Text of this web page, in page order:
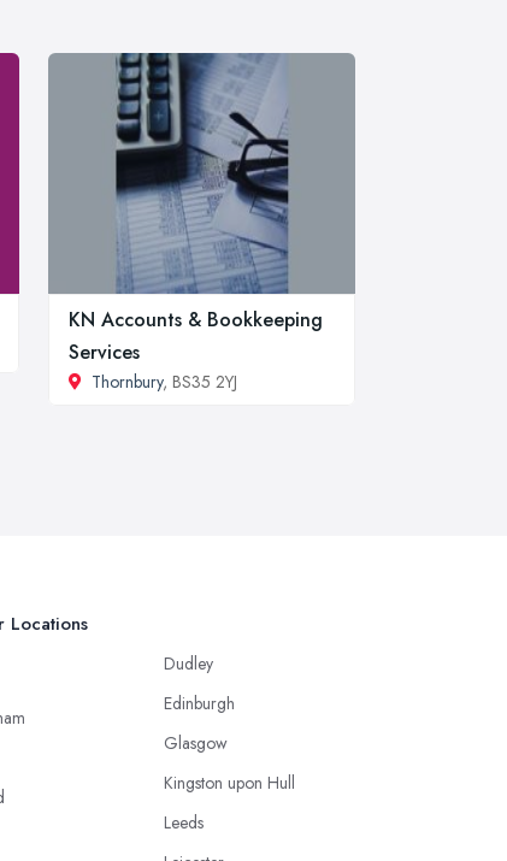
KN Accounts & Bookkeeping
Services
Thornbury, BS35 2YJ
Locations
Dudley
Edinburgh
Glasgow
Kingston upon Hull
Leeds